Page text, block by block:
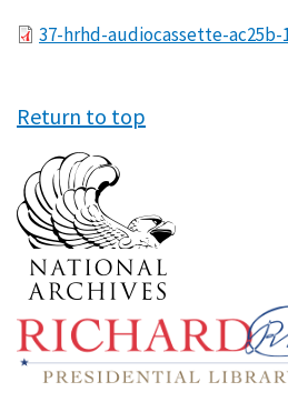
File37-hrhd-audiocassette-ac25b-
Return to top